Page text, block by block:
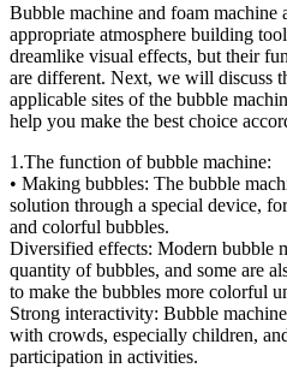
Bubble machine and foam machine
appropriate atmosphere building
dreamlike visual effects, but their
are different. Next, we will discuss
applicable sites of the bubble
help you make the best choice
1.The function of bubble machine:
• Making bubbles: The bubble
solution through a special device,
and colorful bubbles.
Diversified effects: Modern bubble
quantity of bubbles, and some are
to make the bubbles more colorful
Strong interactivity: Bubble
with crowds, especially children,
participation in activities.